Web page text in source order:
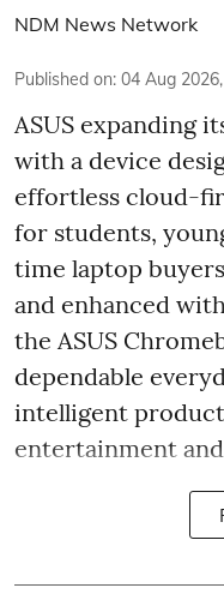
NDM News Network
Published on: 04 Aug
ASUS expanding
with a device
effortless cloud-
for students,
time laptop
and enhanced
the ASUS
dependable
intelligent
entertainment